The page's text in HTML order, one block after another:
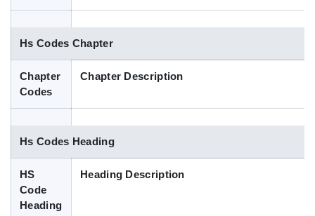
Blog
Hs Codes Chapter
Chapter
Codes
Chapter Description
Hs Codes Heading
HS
Code
Heading
Heading Description